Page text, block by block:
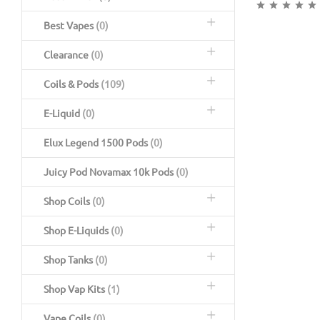
Best Vapes (0)
Clearance (0)
Coils & Pods (109)
E-Liquid (0)
Elux Legend 1500 Pods (0)
Juicy Pod Novamax 10k Pods (0)
Shop Coils (0)
Shop E-Liquids (0)
Shop Tanks (0)
Shop Vap Kits (1)